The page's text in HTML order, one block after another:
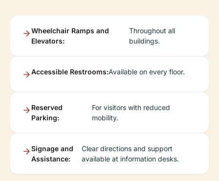
Wheelchair Ramps and
Elevators:
Throughout all
buildings.
Accessible Restrooms:Available on every floor.
Reserved
Parking:
For visitors with reduced
mobility.
Signage and
Assistance:
Clear directions and support
available at information desks.